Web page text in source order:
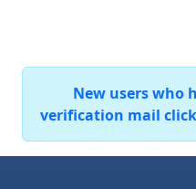
New users who
verification mail